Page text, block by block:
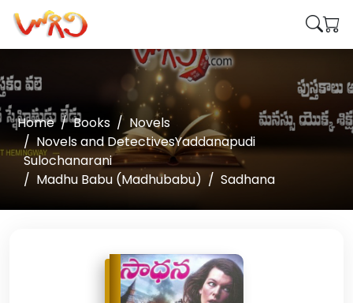
Home Books
Novels
Novels and DetectivesYaddanapudi
Sulochanarani
Madhu Babu (Madhubabu)
Sadhana